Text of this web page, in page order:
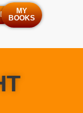
MY
BOOKS